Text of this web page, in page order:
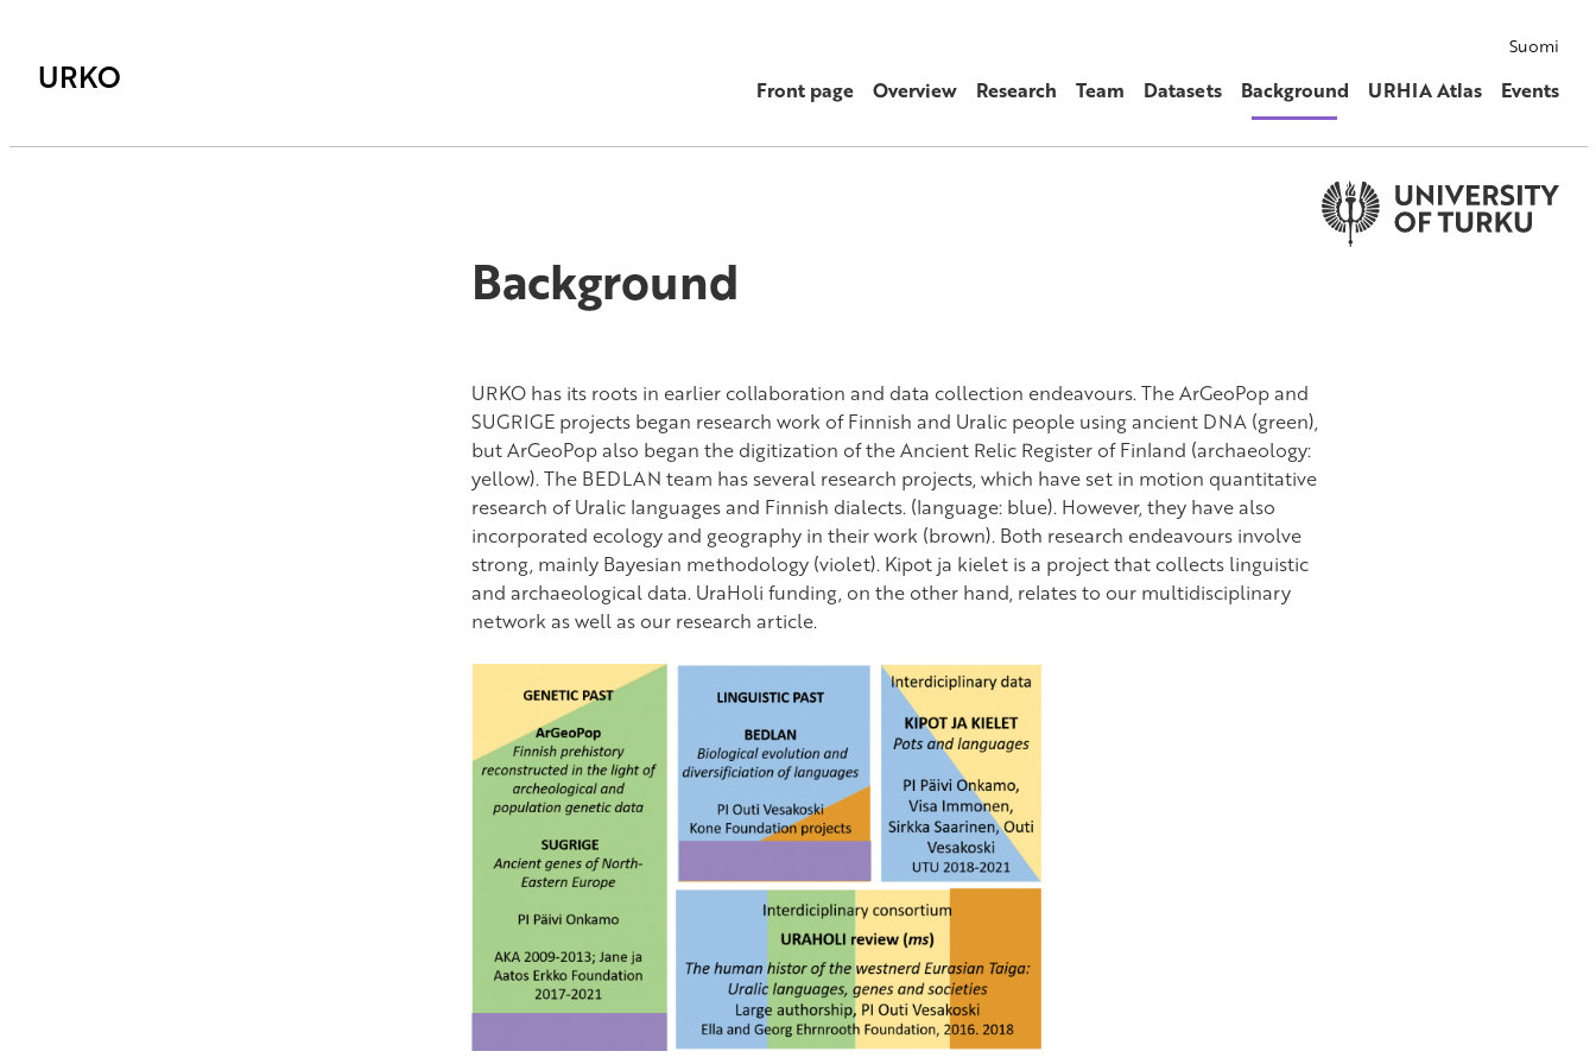
URKO
Suomi
Front page Overview Research Team Datasets Background URHIA Atlas Events
Background
URKO has its roots in earlier collaboration and data collection endeavours. The ArGeoPop and
SUGRIGE projects began research work of Finnish and Uralic people using ancient DNA (green),
but ArGeoPop also began the digitization of the Ancient Relic Register of Finland (archaeology:
yellow). The BEDLAN team has several research projects, which have set in motion quantitative
research of Uralic languages and Finnish dialects. (language: blue). However, they have also
incorporated ecology and geography in their work (brown). Both research endeavours involve
strong, mainly Bayesian methodology (violet). Kipot ja kielet is a project that collects linguistic
and archaeological data. UraHoli funding, on the other hand, relates to our multidisciplinary
network as well as our research article.